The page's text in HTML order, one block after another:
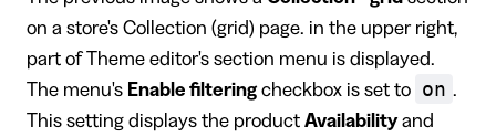
on a store's Collection (grid) page. in the upper right,
part of Theme editor's section menu is displayed.
The menu's Enable filteringcheckbox is set to on .
This setting displays the product Availabilityand